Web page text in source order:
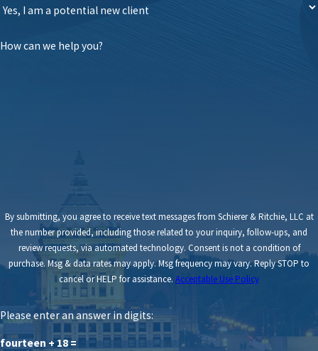
How can we help you?
By submitting, you agree to receive text messages from Schierer & Ritchie, LLC at
the number provided, including those related to your inquiry, follow-ups, and
review requests, via automated technology. Consent is not a condition of
purchase. Msg & data rates may apply. Msg frequency may vary. Reply STOP to
cancel or HELP for assistance. Acceptable Use Policy
Please enter an answer in digits:
fourteen + 18 =